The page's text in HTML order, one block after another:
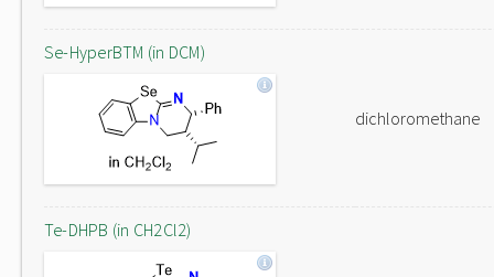
Se-HyperBTM (in DCM)
dichloromethane
Te-DHPB (in CH2Cl2)